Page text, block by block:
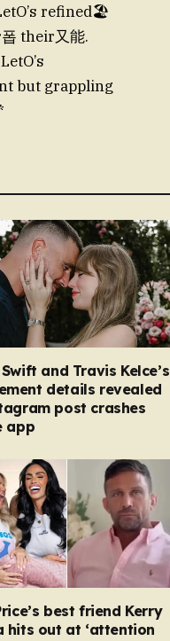
refined🏖
their又能.
but grappling
and Travis Kelce’s
details revealed
post crashes
app
best friend Kerry
hits out at ‘attention